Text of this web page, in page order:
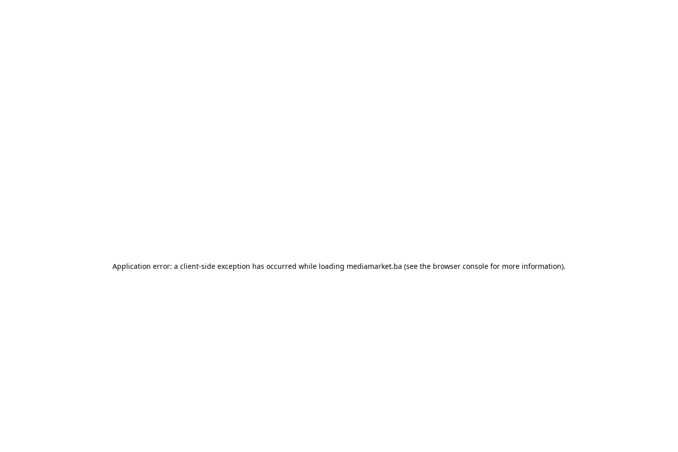
Application error: a client-side exception has occurred while loading mediamarket.ba (see the browser console for more information).